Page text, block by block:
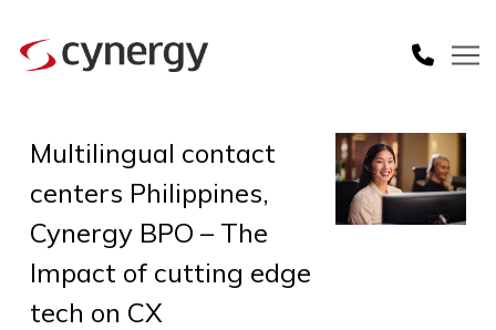
Multilingual contact
centers Philippines,
Cynergy BPO – The
Impact of cutting edge
tech on CX